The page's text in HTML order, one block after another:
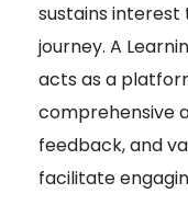
sustains
journey. A
acts as a
comprehensive
feedback, and
facilitate